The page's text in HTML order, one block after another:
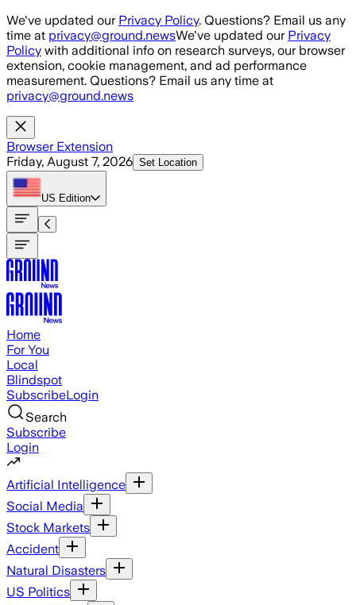
Skip to main content
We've updated our Privacy Policy. Questions? Email us any
time at privacy@ground.newsWe've updated our Privacy
Policy with additional info on research surveys, our browser
extension, cookie management, and ad performance
measurement. Questions? Email us any time at
privacy@ground.news
Browser Extension
Friday, August 7, 2026 Set Location
US Edition
Home
For You
Local
Blindspot
SubscribeLogin
Search
Subscribe
Login
Artificial Intelligence
Social Media
Stock Markets
Accident
Natural Disasters
US Politics